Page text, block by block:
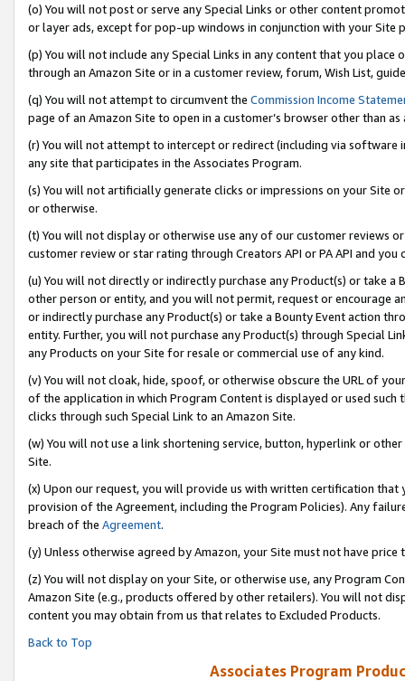
(o) You will not post or serve any Special Links or other content
or layer ads, except for pop-up windows in conjunction with your
(p) You will not include any Special Links in any content that you
through an Amazon Site or in a customer review, forum, Wish List,
(q) You will not attempt to circumvent the Commission Income
page of an Amazon Site to open in a customer’s browser other than
(r) You will not attempt to intercept or redirect (including via software
any site that participates in the Associates Program.
(s) You will not artificially generate clicks or impressions on your Site
or otherwise.
(t) You will not display or otherwise use any of our customer reviews
customer review or star rating through Creators API or PA API and
(u) You will not directly or indirectly purchase any Product(s) or take
other person or entity, and you will not permit, request or encourage
or indirectly purchase any Product(s) or take a Bounty Event action
entity. Further, you will not purchase any Product(s) through Special
any Products on your Site for resale or commercial use of any kind.
(v) You will not cloak, hide, spoof, or otherwise obscure the URL of
of the application in which Program Content is displayed or used
clicks through such Special Link to an Amazon Site.
(w) You will not use a link shortening service, button, hyperlink or
Site.
(x) Upon our request, you will provide us with written certification
provision of the Agreement, including the Program Policies). Any
breach of the Agreement.
(y) Unless otherwise agreed by Amazon, your Site must not have
(z) You will not display on your Site, or otherwise use, any Program
Amazon Site (e.g., products offered by other retailers). You will not
content you may obtain from us that relates to Excluded Products.
Back to Top
Associates Program